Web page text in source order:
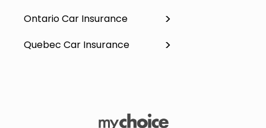
Ontario Car Insurance
Quebec Car Insurance